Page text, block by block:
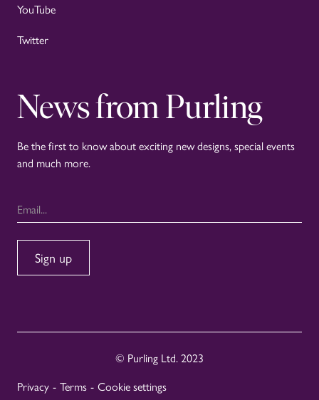
YouTube
Twitter
News from Purling
Be the first to know about exciting new designs, special events
and much more.
© Purling Ltd. 2023
Privacy - Terms - Cookie settings